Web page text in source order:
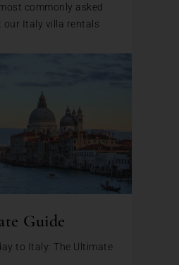
commonly asked
our Italy villa rentals
Guide
to Italy: The Ultimate